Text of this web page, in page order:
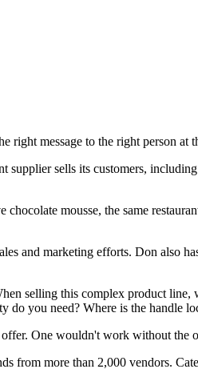
right message to the right person at
sells its customers,
mousse, the same
and marketing efforts. Don also
selling this complex product line,
do you need? Where is the handle
One wouldn't work without the
from more than 2,000 vendors.